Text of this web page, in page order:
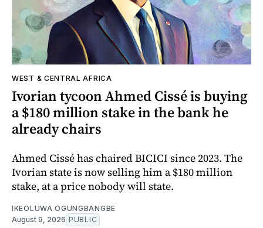
WEST & CENTRAL AFRICA
Ivorian tycoon Ahmed Cissé is buying
a $180 million stake in the bank he
already chairs
Ahmed Cissé has chaired BICICI since 2023. The
Ivorian state is now selling him a $180 million
stake, at a price nobody will state.
IKEOLUWA OGUNGBANGBE
August 9, 2026 PUBLIC